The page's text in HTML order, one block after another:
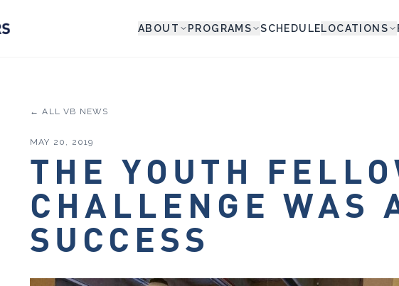
ABOUT PROGRAMS SCHEDULELOCATIONS
← ALL VB NEWS
MAY 20, 2019
THE YOUTH
CHALLENGE WAS
SUCCESS